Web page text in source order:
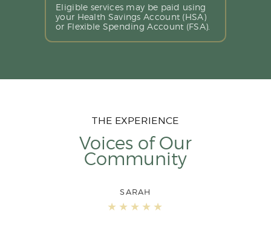
Eligible services may be paid using
your Health Savings Account (HSA)
or Flexible Spending Account (FSA).
THE EXPERIENCE
Voices of Our
Community
SARAH
★★★★★